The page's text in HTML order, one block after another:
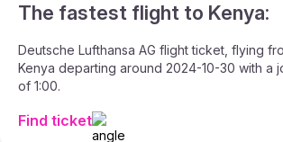
The fastest flight to Kenya:
Deutsche Lufthansa AG flight ticket, flying
Kenya departing around 2024-10-30 with a
of 1:00.
Find ticket